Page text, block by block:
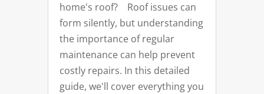
home's roof? Roof issues can
form silently, but understanding
the importance of regular
maintenance can help prevent
costly repairs. In this detailed
guide, we'll cover everything you